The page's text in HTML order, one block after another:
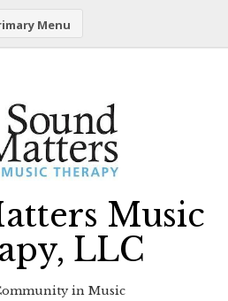
Menu
Music
LLC
in Music